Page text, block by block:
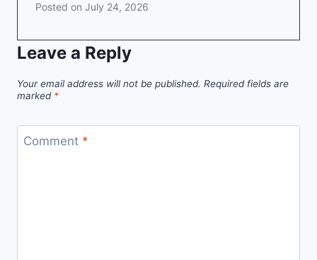
Posted on July 24, 2026
Leave a Reply
Your email address will not be published. Required fields are
marked *
Comment *